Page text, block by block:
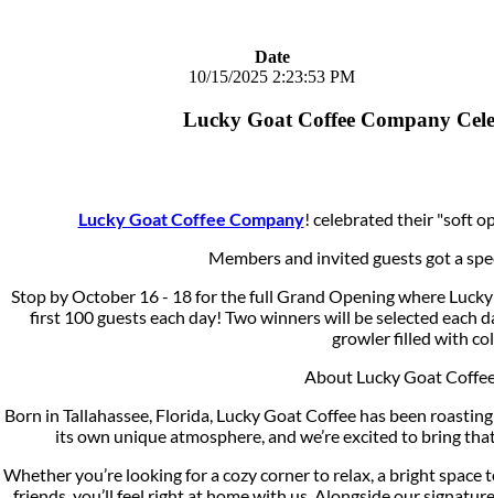
Date
10/15/2025 2:23:53 PM
Lucky Goat Coffee Company
Lucky Goat Coffee Company! celebrated their "soft
Members and invited guests got a
Stop by October 16 - 18 for the full Grand Opening where
first 100 guests each day! Two winners will be selected each
growler filled with
About Lucky Goat
Born in Tallahassee, Florida, Lucky Goat Coffee has been
its own unique atmosphere, and we’re excited to bring
Whether you’re looking for a cozy corner to relax, a bright